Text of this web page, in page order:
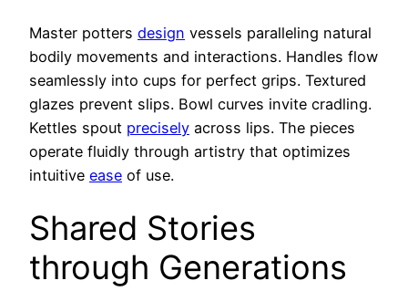
Master potters design vessels paralleling natural
bodily movements and interactions. Handles flow
seamlessly into cups for perfect grips. Textured
glazes prevent slips. Bowl curves invite cradling.
Kettles spout precisely across lips. The pieces
operate fluidly through artistry that optimizes
intuitive ease of use.
Shared Stories
through Generations